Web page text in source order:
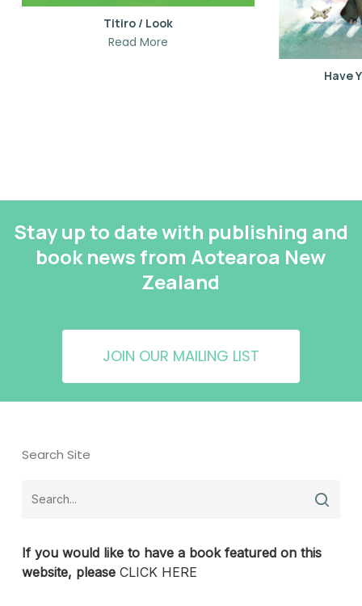
Titiro / Look
Read More
Have
Stay up to date with publishing and
book news from Aotearoa New
Zealand
JOIN OUR MAILING LIST
Search Site
If you would like to have a book featured on this
website, please CLICK HERE